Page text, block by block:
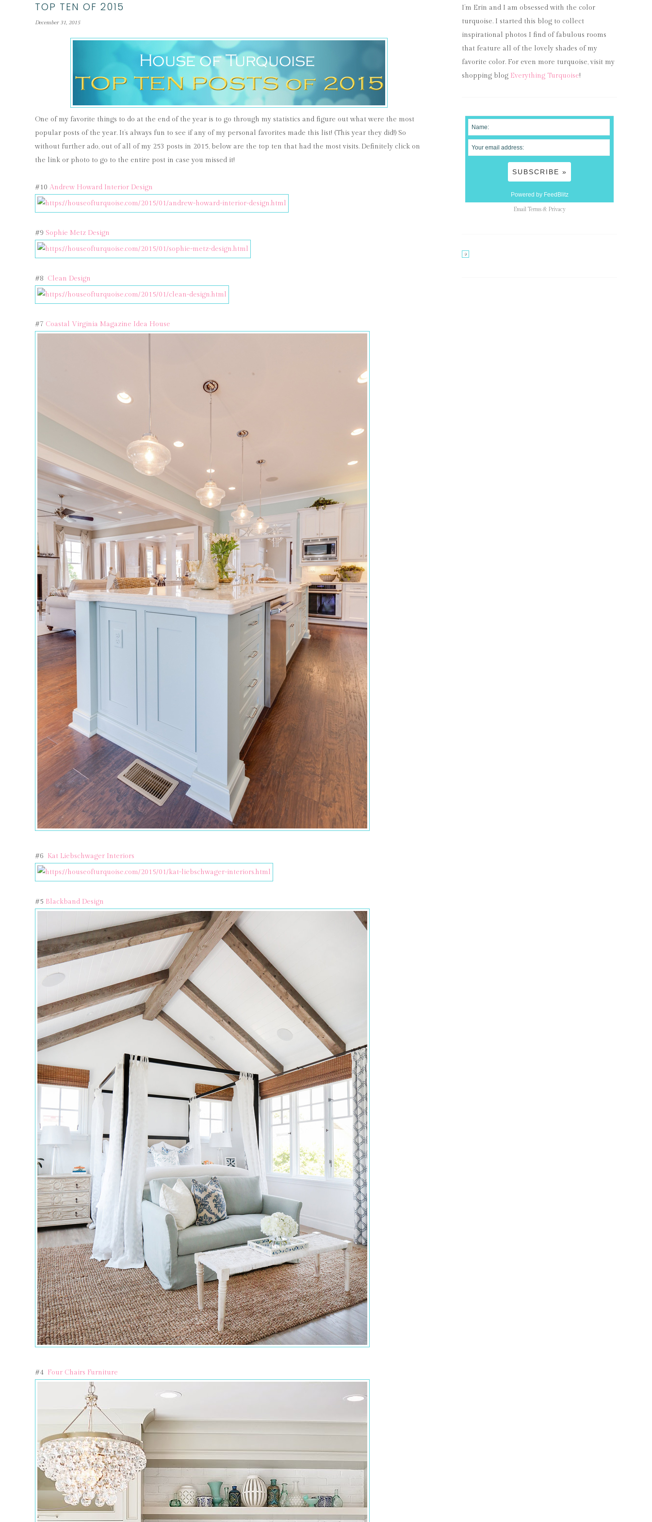
TOP TEN OF 2015
December 31, 2015
One of my favorite things to do at the end of the year is to go through my statistics and figure out what were the most
popular posts of the year. It’s always fun to see if any of my personal favorites made this list! (This year they did!) So
without further ado, out of all of my 253 posts in 2015, below are the top ten that had the most visits. Definitely click on
the link or photo to go to the entire post in case you missed it!
#10 Andrew Howard Interior Design
#9 Sophie Metz Design
#8 Clean Design
#7 Coastal Virginia Magazine Idea House
#6 Kat Liebschwager Interiors
#5 Blackband Design
#4 Four Chairs Furniture
I’m Erin and I am obsessed with the color
turquoise. I started this blog to collect
inspirational photos I find of fabulous rooms
that feature all of the lovely shades of my
favorite color. For even more turquoise, visit my
shopping blog Everything Turquoise!
Powered by FeedBlitz
Email Terms & Privacy